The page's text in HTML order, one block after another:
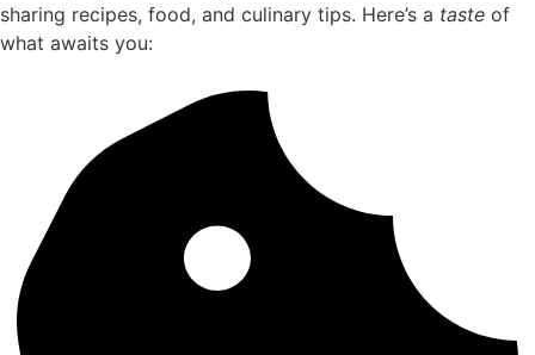
sharing recipes, food, and culinary tips. Here’s a taste of
what awaits you: